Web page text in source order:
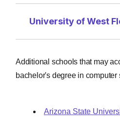
University of West
Additional schools that may
bachelor's degree in
Arizona State